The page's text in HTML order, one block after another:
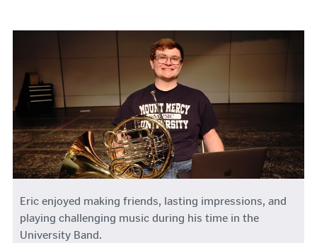
Eric enjoyed making friends, lasting impressions, and
playing challenging music during his time in the
University Band.